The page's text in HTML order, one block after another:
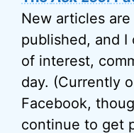
New articles
published, and
of interest,
day. (Currently
Facebook,
continue to get